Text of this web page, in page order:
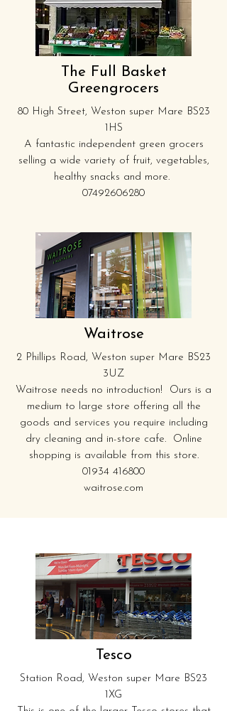
The Full Basket
Greengrocers
80 High Street, Weston super Mare BS23
1HS
A fantastic independent green grocers
selling a wide variety of fruit, vegetables,
healthy snacks and more.
07492606280
Waitrose
2 Phillips Road, Weston super Mare BS23
3UZ
Waitrose needs no introduction! Ours is a
medium to large store offering all the
goods and services you require including
dry cleaning and in-store cafe. Online
shopping is available from this store.
01934 416800
waitrose.com
Tesco
Station Road, Weston super Mare BS23
1XG